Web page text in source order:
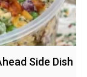
Side Dish